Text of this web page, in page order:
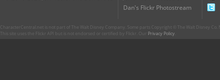
Dan's Flickr Photostream
CharacterCentral.net is not part of The Walt Disney Company. Some parts Copyright © The Walt Disney
This site uses the Flickr API but is not endorsed or certified by Flickr. Our Privacy Policy